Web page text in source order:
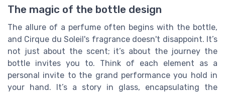
The magic of the bottle design
The allure of a perfume often begins with the bottle,
and Cirque du Soleil's fragrance doesn't disappoint. It’s
not just about the scent; it’s about the journey the
bottle invites you to. Think of each element as a
personal invite to the grand performance you hold in
your hand. It’s a story in glass, encapsulating the